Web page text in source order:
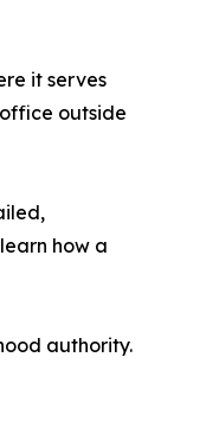
it serves
outside
how a
authority.